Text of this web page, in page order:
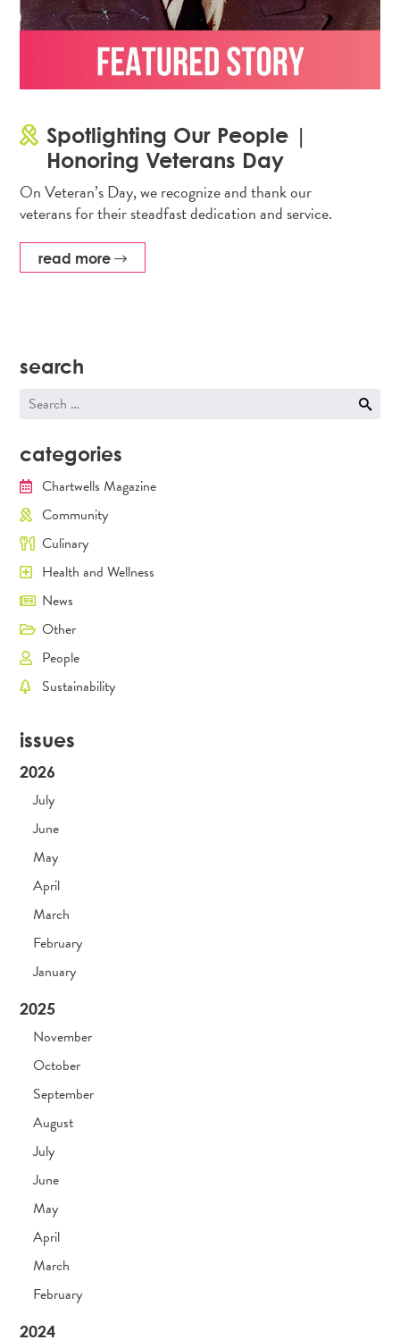
Spotlighting Our People |
Honoring Veterans Day
On Veteran’s Day, we recognize and thank our
veterans for their steadfast dedication and service.
read more
search
Search
categories
Chartwells Magazine
Community
Culinary
Health and Wellness
News
Other
People
Sustainability
issues
2026
July
June
May
April
March
February
January
2025
November
October
September
August
July
June
May
April
March
February
2024